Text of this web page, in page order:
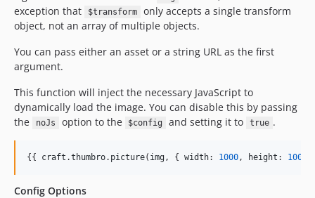
exception that
$transform
only accepts a single transform
object, not an array of multiple objects.
You can pass either an asset or a string URL as the first
argument.
This function will inject the necessary JavaScript to
dynamically load the image. You can disable this by passing
the
noJs option to the $config and setting it to true .
{{ craft .thumbro. picture( img, { width: 1000, height : 1000
Config Options